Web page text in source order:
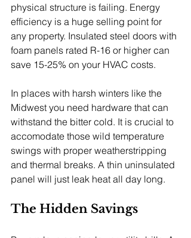
physical structure is failing. Energy
efficiency is a huge selling point for
any property. Insulated steel doors with
foam panels rated R-16 or higher can
save 15-25% on your HVAC costs.
In places with harsh winters like the
Midwest you need hardware that can
withstand the bitter cold. It is crucial to
accomodate those wild temperature
swings with proper weatherstripping
and thermal breaks. A thin uninsulated
panel will just leak heat all day long.
The Hidden Savings